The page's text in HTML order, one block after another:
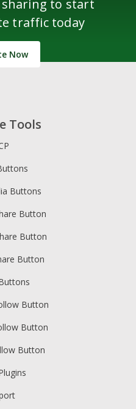
sharing to start
traffic today
Now
Tools
Buttons
Button
Button
Button
Button
Button
Button